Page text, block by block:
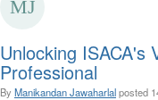
Unlocking ISACA's
Professional
By Manikandan Jawaharlalposted